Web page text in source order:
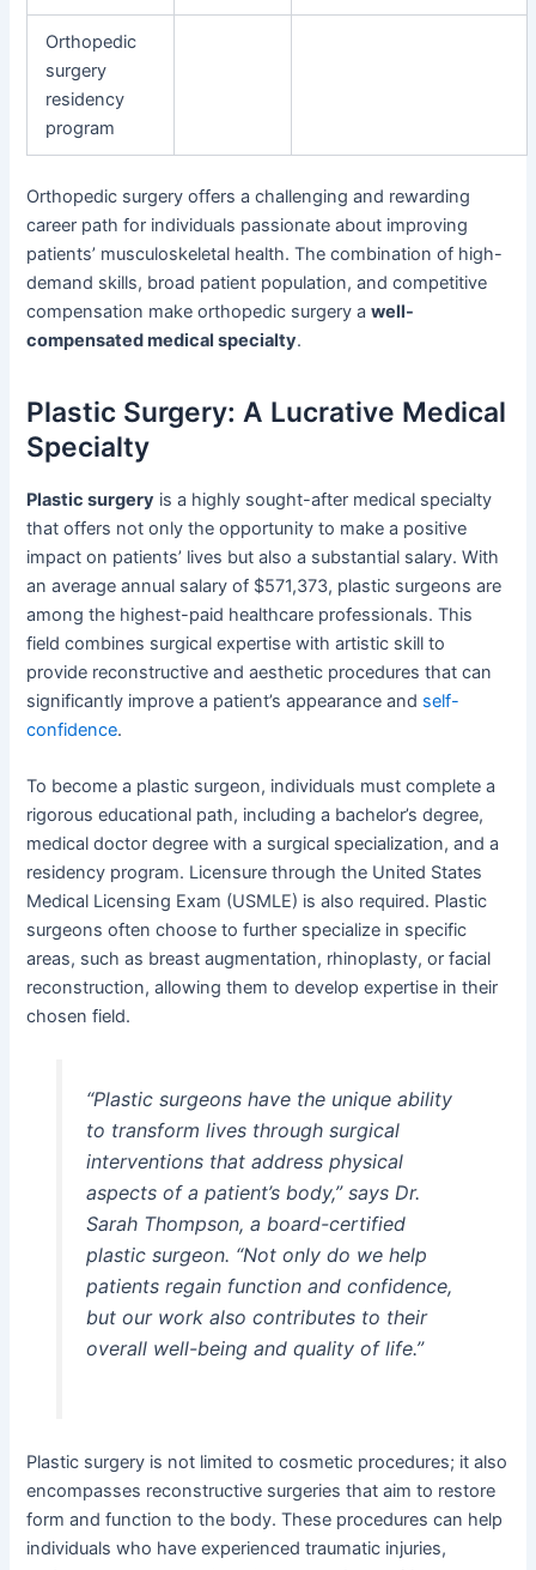
Orthopedic
surgery
residency
program
Orthopedic surgery offers a challenging and rewarding
career path for individuals passionate about improving
patients’ musculoskeletal health. The combination of high-
demand skills, broad patient population, and competitive
compensation make orthopedic surgery awell-
compensated medical specialty.
Plastic Surgery: A Lucrative Medical
Specialty
Plastic surgery is a highly sought-after medical specialty
that offers not only the opportunity to make a positive
impact on patients’ lives but also a substantial salary. With
an average annual salary of $571,373, plastic surgeons are
among the highest-paid healthcare professionals. This
field combines surgical expertise with artistic skill to
provide reconstructive and aesthetic procedures that can
significantly improve a patient’s appearance and self-
confidence.
To become a plastic surgeon, individuals must complete a
rigorous educational path, including a bachelor’s degree,
medical doctor degree with a surgical specialization, and a
residency program. Licensure through the United States
Medical Licensing Exam (USMLE) is also required. Plastic
surgeons often choose to further specialize in specific
areas, such as breast augmentation, rhinoplasty, or facial
reconstruction, allowing them to develop expertise in their
chosen field.
“Plastic surgeons have the unique ability
to transform lives through surgical
interventions that address physical
aspects of a patient’s body,”says Dr.
Sarah Thompson, a board-certified
plastic surgeon. “Not only do we help
patients regain function and confidence,
but our work also contributes to their
overall well-being and quality of life.”
Plastic surgery is not limited to cosmetic procedures; it also
encompasses reconstructive surgeries that aim to restore
form and function to the body. These procedures can help
individuals who have experienced traumatic injuries,